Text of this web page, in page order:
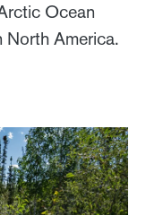
Ocean
North America.